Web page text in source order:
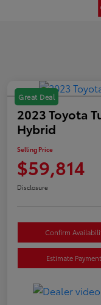
Great Deal
2023 Toyota
Hybrid
Selling Price
$59,814
Disclosure
Confirm
Estimate